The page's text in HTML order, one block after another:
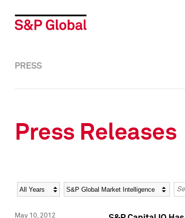
PRESS
Press Releases
Year Category
May 10, 2012